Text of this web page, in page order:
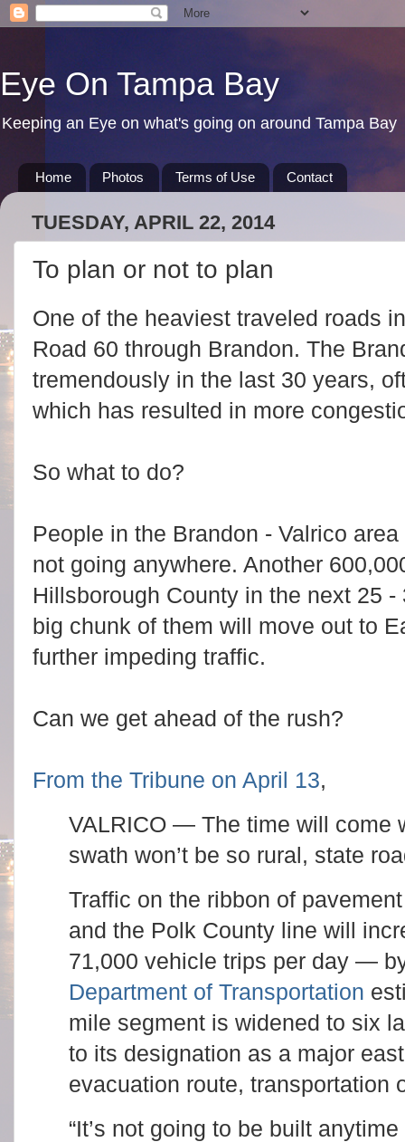
Eye On Tampa Bay
Keeping an Eye on what's going on around Tampa Bay
Home Photos Terms of Use Contact
TUESDAY, APRIL 22, 2014
To plan or not to plan
One of the heaviest traveled roads
Road 60 through Brandon. The
tremendously in the last 30 years,
which has resulted in more
So what to do?
People in the Brandon - Valrico
not going anywhere. Another
Hillsborough County in the next 25
big chunk of them will move out to
further impeding traffic.
Can we get ahead of the rush?
From the Tribune on April 13,
VALRICO — The time will come
swath won’t be so rural, state
Traffic on the ribbon of
and the Polk County line will
71,000 vehicle trips per day —
Department of Transportation
mile segment is widened to six
to its designation as a major
evacuation route, transportation
“It’s not going to be built